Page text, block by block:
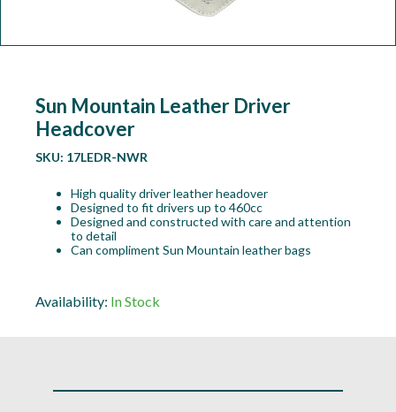
Sun Mountain Leather Driver
Headcover
SKU: 17LEDR-NWR
High quality driver leather headover
Designed to fit drivers up to 460cc
Designed and constructed with care and attention
to detail
Can compliment Sun Mountain leather bags
Availability: In Stock